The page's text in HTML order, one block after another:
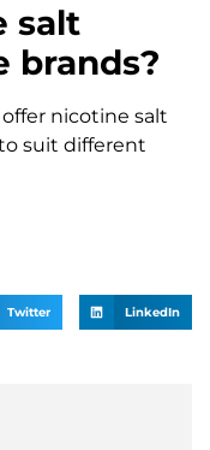
salt
brands?
nicotine salt
suit different
Twitter LinkedIn